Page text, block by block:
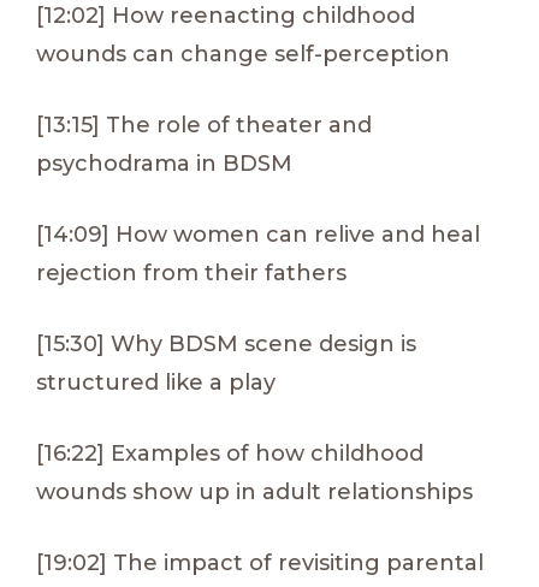
[12:02] How reenacting childhood
wounds can change self-perception
[13:15] The role of theater and
psychodrama in BDSM
[14:09] How women can relive and heal
rejection from their fathers
[15:30] Why BDSM scene design is
structured like a play
[16:22] Examples of how childhood
wounds show up in adult relationships
[19:02] The impact of revisiting parental